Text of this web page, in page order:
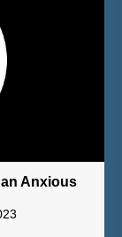
Anxious